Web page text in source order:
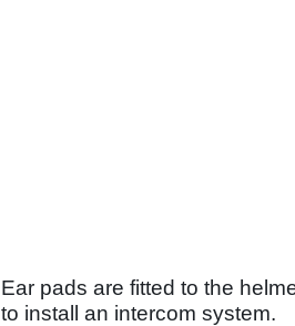
Ear pads are fitted to the
to install an intercom system.